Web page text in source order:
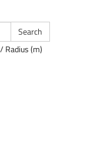
Radius (m)